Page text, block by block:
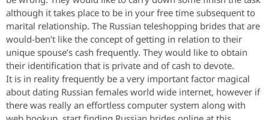
although it takes place to be in your free time subsequent to
marital relationship. The Russian teleshopping brides that are
would-ben’t like the concept of getting in relation to their
unique spouse’s cash frequently. They would like to obtain
their identification that is private and of cash to devote.
It is in reality frequently be a very important factor magical
about dating Russian females world wide internet, however if
there was really an effortless computer system along with